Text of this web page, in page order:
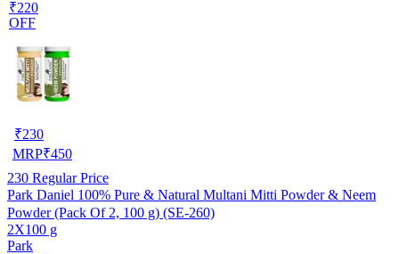
₹220
OFF
₹230
MRP₹450
230 Regular Price
Park Daniel 100% Pure & Natural Multani Mitti Powder & Neem
Powder (Pack Of 2, 100 g) (SE-260)
2X100 g
Park